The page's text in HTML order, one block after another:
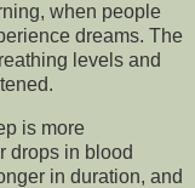
when people
dreams. The
levels and
is more
drops in blood
in duration, and